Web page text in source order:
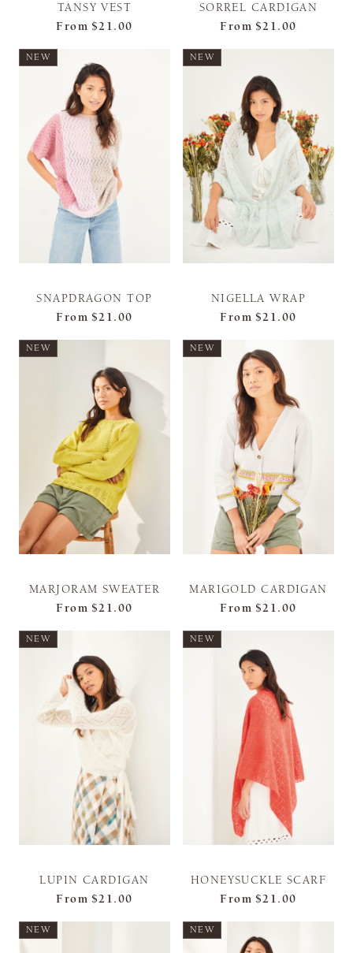
TANSY VEST
From $21.00
SORREL CARDIGAN
From $21.00
NEW
SNAPDRAGON TOP
From $21.00
NEW
NIGELLA WRAP
From $21.00
NEW
MARJORAM SWEATER
From $21.00
NEW
MARIGOLD CARDIGAN
From $21.00
NEW
LUPIN CARDIGAN
From $21.00
NEW
HONEYSUCKLE SCARF
From $21.00
NEW NEW